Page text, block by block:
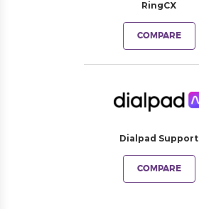
RingCX
COMPARE
Dialpad Support
COMPARE